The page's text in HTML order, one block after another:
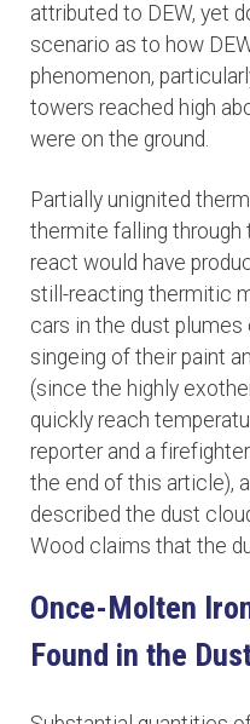
attributed to DEW, yet
scenario as to how
phenomenon,
towers reached high
were on the ground.
Partially unignited
thermite falling through
react would have
still-reacting thermitic
cars in the dust
singeing of their paint
(since the highly
quickly reach
reporter and a
the end of this article),
described the dust
Wood claims that the
Once-Molten
Found in the